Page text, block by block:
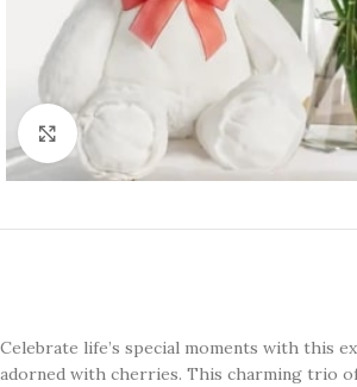
Click to enlarge
Celebrate life’s special moments with this
adorned with cherries. This charming trio